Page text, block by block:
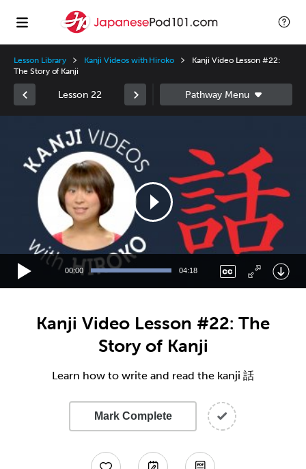
Lesson Library Kanji Videos with Hiroko
Kanji Video Lesson #22:
The Story of Kanji
Lesson 22
00:00 04:18
Kanji Video Lesson #22: The
Story of Kanji
Learn how to write and read the kanji 話
Mark Complete